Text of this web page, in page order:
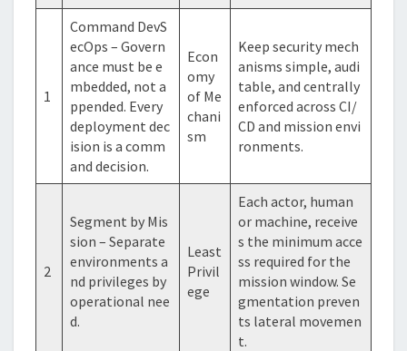
1
Command DevS
ecOps – Govern
ance must be e
mbedded, not a
ppended. Every
deployment dec
ision is a comm
and decision.
Econ
omy
of Me
chani
sm
Keep security mech
anisms simple, audi
table, and centrally
enforced across CI/
CD and mission envi
ronments.
2
Segment by Mis
sion – Separate
environments a
nd privileges by
operational nee
d.
Least
Privil
ege
Each actor, human
or machine, receive
s the minimum acce
ss required for the
mission window. Se
gmentation preven
ts lateral movemen
t.